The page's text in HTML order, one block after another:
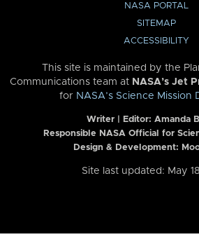
NASA PORTAL
SITEMAP
ACCESSIBILITY
This site is maintained by the
Communications team at NASA’s Jet
for NASA’s Science Mission
Writer | Editor: Amanda
Responsible NASA Official for
Design & Development:
Site last updated: May